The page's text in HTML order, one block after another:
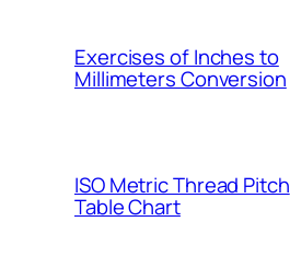
Exercises of Inches to
Millimeters Conversion
ISO Metric Thread Pitch
Table Chart